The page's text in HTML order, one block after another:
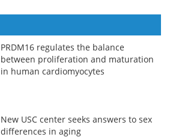
PRDM16 regulates the balance
between proliferation and maturation
in human cardiomyocytes
New USC center seeks answers to sex
differences in aging